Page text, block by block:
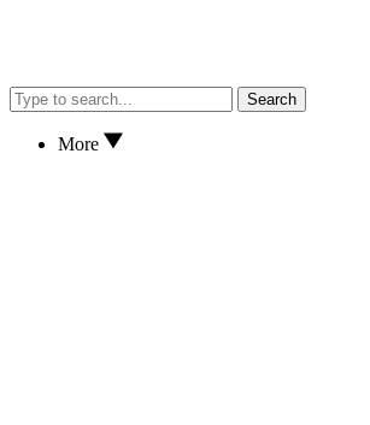
Search
More